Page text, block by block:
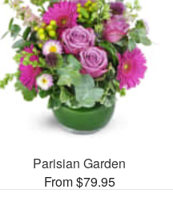
Parisian Garden
From $79.95